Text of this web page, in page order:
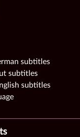
subtitles
subtitles
subtitles